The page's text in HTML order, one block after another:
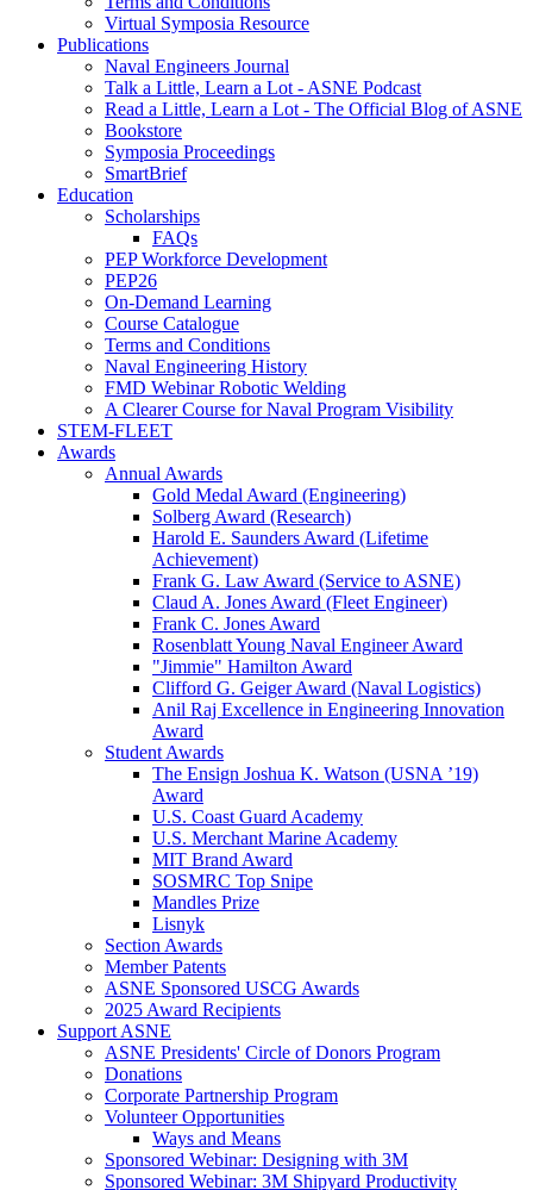
Virtual Symposia Resource
Publications
Naval Engineers Journal
Talk a Little, Learn a Lot - ASNE Podcast
Read a Little, Learn a Lot - The Official Blog of ASNE
Bookstore
Symposia Proceedings
SmartBrief
Education
Scholarships
FAQs
PEP Workforce Development
PEP26
On-Demand Learning
Course Catalogue
Terms and Conditions
Naval Engineering History
FMD Webinar Robotic Welding
A Clearer Course for Naval Program Visibility
STEM-FLEET
Awards
Annual Awards
Gold Medal Award (Engineering)
Solberg Award (Research)
Harold E. Saunders Award (Lifetime
Achievement)
Frank G. Law Award (Service to ASNE)
Claud A. Jones Award (Fleet Engineer)
Frank C. Jones Award
Rosenblatt Young Naval Engineer Award
"Jimmie" Hamilton Award
Clifford G. Geiger Award (Naval Logistics)
Anil Raj Excellence in Engineering Innovation
Award
Student Awards
The Ensign Joshua K. Watson (USNA ’19)
Award
U.S. Coast Guard Academy
U.S. Merchant Marine Academy
MIT Brand Award
SOSMRC Top Snipe
Mandles Prize
Lisnyk
Section Awards
Member Patents
ASNE Sponsored USCG Awards
2025 Award Recipients
Support ASNE
ASNE Presidents' Circle of Donors Program
Donations
Corporate Partnership Program
Volunteer Opportunities
Ways and Means
Sponsored Webinar: Designing with 3M
Sponsored Webinar: 3M Shipyard Productivity